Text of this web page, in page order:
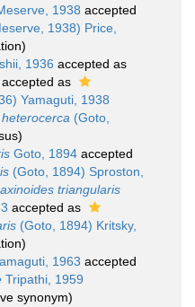
1938 accepted
1938) Price,
1936 accepted as
accepted as
Yamaguti, 1938
(Goto,
Goto, 1894 accepted
(Goto, 1894) Sproston,
triangularis
accepted as
(Goto, 1894) Kritsky,
1963 accepted
Tripathi, 1959
synonym)